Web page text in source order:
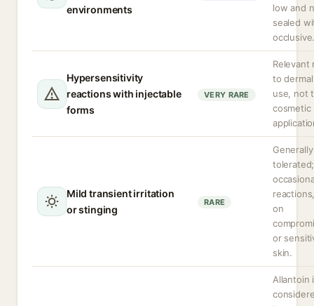
environments
low and
sealed
Hypersensitivity
reactions with injectable
forms
VERY RARE
Relevant
to
use, not
cosmetic
Mild transient irritation
or stinging
RARE
tolerated;
on
or
skin.
Allantoin